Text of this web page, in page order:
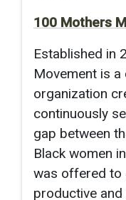
100 Mothers
Established in
Movement is
organization
continuously
gap between
Black women
was offered to
productive